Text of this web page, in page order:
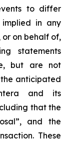
to differ
in any
on behalf of,
statements
but are not
anticipated
and its
that the
and the
These